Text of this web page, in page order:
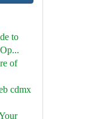
to
of
cdmx